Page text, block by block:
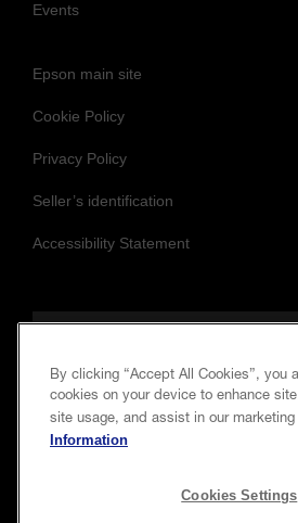
Events
Epson main site
Cookie Policy
Privacy Policy
Seller’s identification
Accessibility Statement
By clicking “Accept All Cookies”, you
cookies on your device to enhance
site usage, and assist in our marketing
Information
Cookies Settings